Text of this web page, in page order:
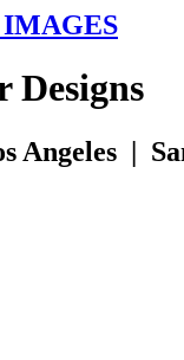
Designs
Angeles |